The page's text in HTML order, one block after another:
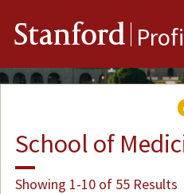
Stanford
School of
Showing 1-10 of 55 Results